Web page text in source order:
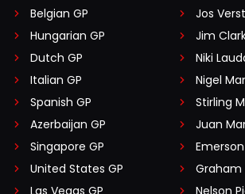
Belgian GP
Hungarian GP
Dutch GP
Italian GP
Spanish GP
Azerbaijan GP
Singapore GP
United States GP
Las Vegas GP
Jos
Jim
Niki
Nigel
Stirling
Juan
Graham
Nelson